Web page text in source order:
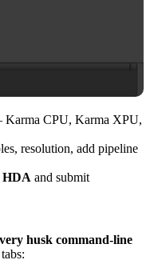
CPU, Karma XPU,
resolution, add pipeline
HDA and submit
husk command-line